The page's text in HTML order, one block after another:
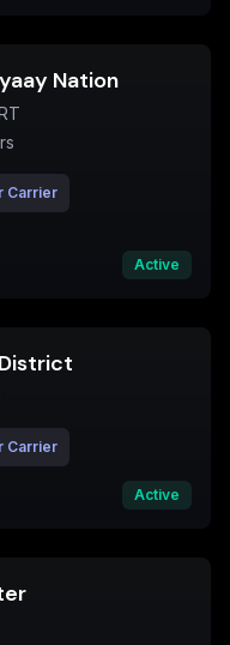
Nation
Carrier
Active
Carrier
Active